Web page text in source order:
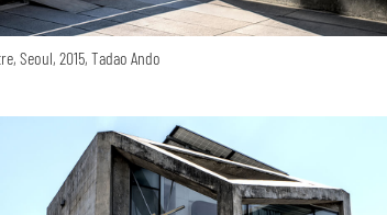
Seoul, 2015, Tadao Ando